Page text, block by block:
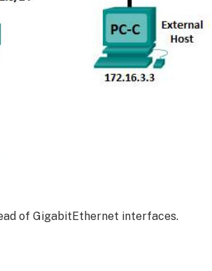
of GigabitEthernet interfaces.